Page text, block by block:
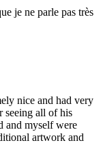
je ne parle pas très
nice and had very
seeing all of his
and myself were
artwork and